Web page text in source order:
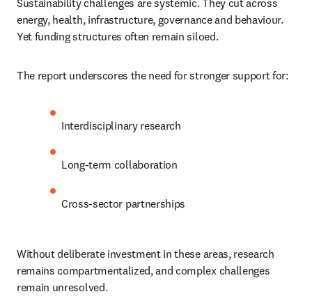
Sustainability challenges are systemic. They cut across
energy, health, infrastructure, governance and behaviour.
Yet funding structures often remain siloed.
The report underscores the need for stronger support for:
Interdisciplinary research
Long-term collaboration
Cross-sector partnerships
Without deliberate investment in these areas, research
remains compartmentalized, and complex challenges
remain unresolved.